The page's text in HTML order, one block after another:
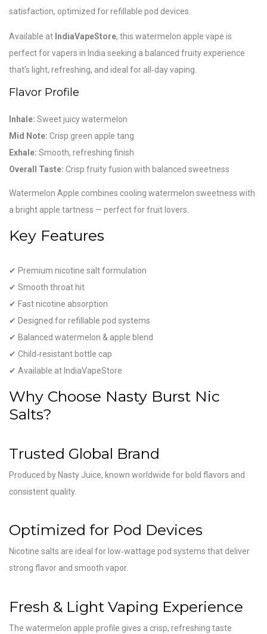
satisfaction, optimized for refillable pod devices.
Available at IndiaVapeStore, this watermelon apple vape is
perfect for vapers in India seeking a balanced fruity experience
that’s light, refreshing, and ideal for all‑day vaping.
Flavor Profile
Inhale: Sweet juicy watermelon
Mid Note: Crisp green apple tang
Exhale: Smooth, refreshing finish
Overall Taste: Crisp fruity fusion with balanced sweetness
Watermelon Apple combines cooling watermelon sweetness with
a bright apple tartness — perfect for fruit lovers.
Key Features
✔ Premium nicotine salt formulation
✔ Smooth throat hit
✔ Fast nicotine absorption
✔ Designed for refillable pod systems
✔ Balanced watermelon & apple blend
✔ Child‑resistant bottle cap
✔ Available at IndiaVapeStore
Why Choose Nasty Burst Nic
Salts?
Trusted Global Brand
Produced byNasty Juice, known worldwide for bold flavors and
consistent quality.
Optimized for Pod Devices
Nicotine salts are ideal for low‑wattage pod systems that deliver
strong flavor and smooth vapor.
Fresh & Light Vaping Experience
The watermelon apple profile gives a crisp, refreshing taste